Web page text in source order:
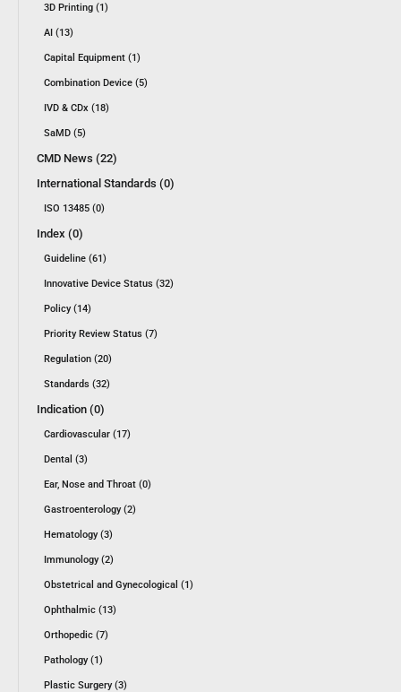
3D Printing (1)
AI (13)
Capital Equipment (1)
Combination Device (5)
IVD & CDx (18)
SaMD (5)
CMD News (22)
International Standards (0)
ISO 13485 (0)
Index (0)
Guideline (61)
Innovative Device Status (32)
Policy (14)
Priority Review Status (7)
Regulation (20)
Standards (32)
Indication (0)
Cardiovascular (17)
Dental (3)
Ear, Nose and Throat (0)
Gastroenterology (2)
Hematology (3)
Immunology (2)
Obstetrical and Gynecological (1)
Ophthalmic (13)
Orthopedic (7)
Pathology (1)
Plastic Surgery (3)